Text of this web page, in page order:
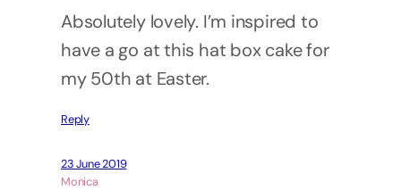
Absolutely lovely. I’m inspired to
have a go at this hat box cake for
my 50th at Easter.
Reply
23 June 2019
Monica